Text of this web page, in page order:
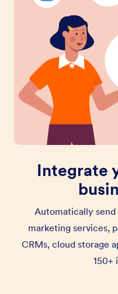
Integrate
Automatically
marketing services,
CRMs, cloud storage
150+